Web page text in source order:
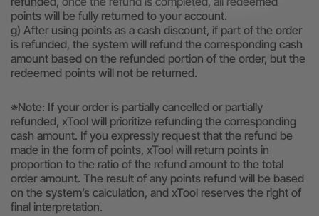
points will be fully returned to your account.
g) After using points as a cash discount, if part of the order
is refunded, the system will refund the corresponding cash
amount based on the refunded portion of the order, but the
redeemed points will not be returned.
※Note: If your order is partially cancelled or partially
refunded, xTool will prioritize refunding the corresponding
cash amount. If you expressly request that the refund be
made in the form of points, xTool will return points in
proportion to the ratio of the refund amount to the total
order amount. The result of any points refund will be based
on the system’s calculation, and xTool reserves the right of
final interpretation.